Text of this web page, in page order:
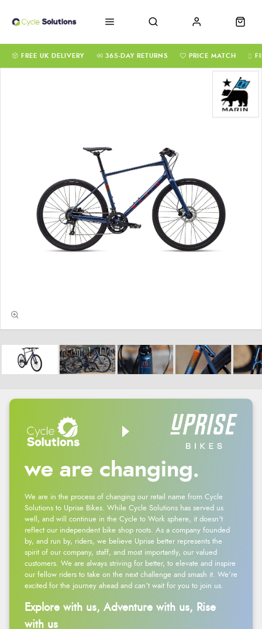
FREE UK DELIVERY 365-DAY RETURNS PRICE MATCH
we are changing.
We are in the process of changing our retail name from Cycle
Solutions to Uprise Bikes. While Cycle Solutions has served us
well, and will continue in the Cycle to Work sphere, it doesn't
reflect our independent bike shop roots. As a company founded
by, and run by, riders, we believe Uprise better represents the
spirit of our company, staff, and most importantly, our valued
customers. We are always striving for better, to elevate and inspire
our fellow riders to take on the next challenge and smash it. We’re
excited for the journey ahead and can’t wait for you to join us.
Explore with us, Adventure with us, Rise
with us